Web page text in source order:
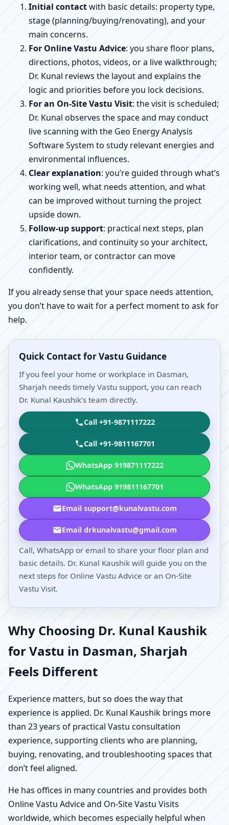
Initial contactwith basic details: property type,
stage (planning/buying/renovating), and your
main concerns.
For Online Vastu Advice: you share floor plans,
directions, photos, videos, or a live walkthrough;
Dr. Kunal reviews the layout and explains the
logic and priorities before you lock decisions.
For an On-Site Vastu Visit: the visit is scheduled;
Dr. Kunal observes the space and may conduct
live scanning with the Geo Energy Analysis
Software System to study relevant energies and
environmental influences.
Clear explanation: you’re guided through what’s
working well, what needs attention, and what
can be improved without turning the project
upside down.
Follow-up support: practical next steps, plan
clarifications, and continuity so your architect,
interior team, or contractor can move
confidently.
If you already sense that your space needs attention,
you don’t have to wait for a perfect moment to ask for
help.
Quick Contact for Vastu Guidance
If you feel your home or workplace in Dasman,
Sharjah needs timely Vastu support, you can reach
Dr. Kunal Kaushik’s team directly.
Call +91-9871117222
Call +91-9811167701
WhatsApp 919871117222
WhatsApp 919811167701
Email support@kunalvastu.com
Email drkunalvastu@gmail.com
Call, WhatsApp or email to share your floor plan and
basic details. Dr. Kunal Kaushik will guide you on the
next steps for Online Vastu Advice or an On-Site
Vastu Visit.
Why Choosing Dr. Kunal Kaushik
for Vastu in Dasman, Sharjah
Feels Different
Experience matters, but so does the way that
experience is applied. Dr. Kunal Kaushik brings more
than 23 years of practical Vastu consultation
experience, supporting clients who are planning,
buying, renovating, and troubleshooting spaces that
don’t feel aligned.
He has offices in many countries and provides both
Online Vastu Advice and On-Site Vastu Visits
worldwide, which becomes especially helpful when